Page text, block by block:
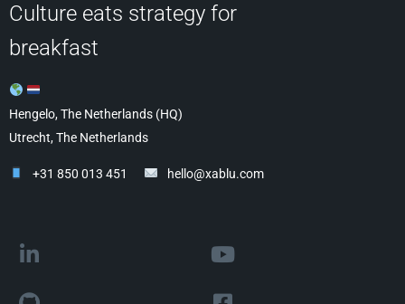
Culture eats strategy for
breakfast
Hengelo, The Netherlands (HQ)
Utrecht, The Netherlands
+31 850 013 451 hello@xablu.com